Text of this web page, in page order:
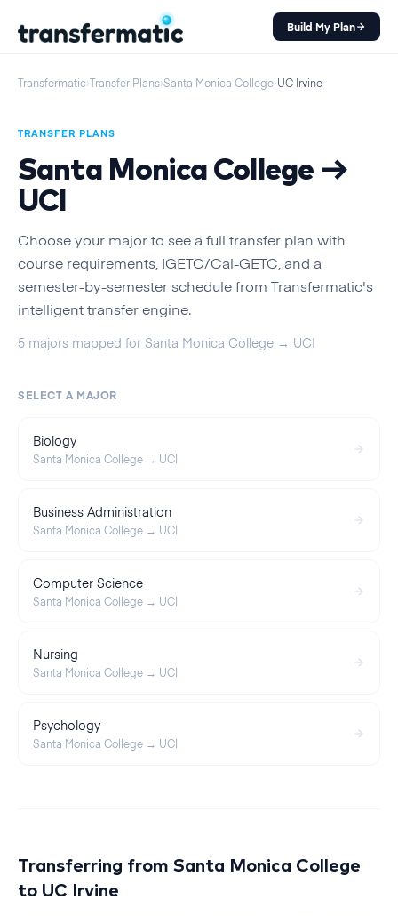
Build My Plan
Transfermatic›Transfer Plans›Santa Monica College›UC Irvine
TRANSFER PLANS
Santa Monica College→
UCI
Choose your major to see a full transfer plan with
course requirements, IGETC/Cal-GETC, and a
semester-by-semester schedule from Transfermatic's
intelligent transfer engine.
5 majors mapped for Santa Monica College → UCI
SELECT A MAJOR
Biology
Santa Monica College → UCI
Business Administration
Santa Monica College → UCI
Computer Science
Santa Monica College → UCI
Nursing
Santa Monica College → UCI
Psychology
Santa Monica College → UCI
Transferring from Santa Monica College
to UC Irvine